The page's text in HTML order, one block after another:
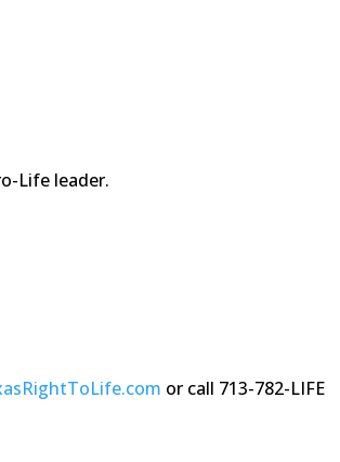
Life leader.
or call 713-782-LIFE